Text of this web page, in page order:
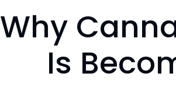
Why
Is